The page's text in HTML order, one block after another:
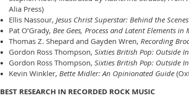
Alia Press)
Ellis Nassour, Jesus Christ Superstar: Behind the
Pat O’Grady, Bee Gees, Process and Latent Elements
Thomas Z. Shepard and Gayden Wren, Recording
Gordon Ross Thompson, Sixties British Pop: Outside
Gordon Ross Thompson, Sixties British Pop: Outside
Kevin Winkler, Bette Midler: An Opinionated Guide
BEST RESEARCH IN RECORDED ROCK MUSIC